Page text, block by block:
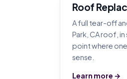
Roof
A full tear-off
Park, CA roof,
point where
sense.
Learn more →